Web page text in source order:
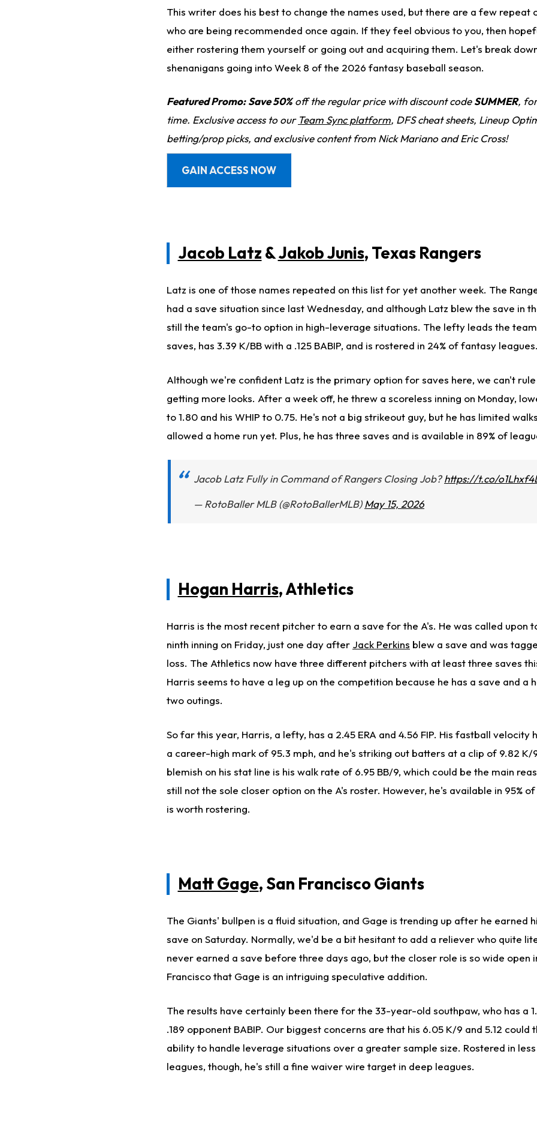
This writer does his best to change the names used, but there are a few repeat
who are being recommended once again. If they feel obvious to you, then
either rostering them yourself or going out and acquiring them. Let's break
shenanigans going into Week 8 of the 2026 fantasy baseball season.
Featured Promo: Save 50%off the regular price with discount codeSUMMER,
time. Exclusive access to our Team Sync platform, DFS cheat sheets, Lineup
betting/prop picks, and exclusive content from Nick Mariano and Eric Cross!
GAIN ACCESS NOW
Jacob Latz &Jakob Junis, Texas Rangers
Latz is one of those names repeated on this list for yet another week. The
had a save situation since last Wednesday, and although Latz blew the save in
still the team's go-to option in high-leverage situations. The lefty leads the
saves, has 3.39 K/BB with a .125 BABIP, and is rostered in 24% of fantasy leagues.
Although we're confident Latz is the primary option for saves here, we can't rule
getting more looks. After a week off, he threw a scoreless inning on Monday,
to 1.80 and his WHIP to 0.75. He's not a big strikeout guy, but he has limited
allowed a home run yet. Plus, he has three saves and is available in 89% of
Jacob Latz Fully in Command of Rangers Closing Job?https://t.co/
— RotoBaller MLB (@RotoBallerMLB)May 15, 2026
Hogan Harris, Athletics
Harris is the most recent pitcher to earn a save for the A's. He was called upon
ninth inning on Friday, just one day after Jack Perkins blew a save and was
loss. The Athletics now have three different pitchers with at least three saves
Harris seems to have a leg up on the competition because he has a save and a
two outings.
So far this year, Harris, a lefty, has a 2.45 ERA and 4.56 FIP. His fastball velocity
a career-high mark of 95.3 mph, and he's striking out batters at a clip of 9.82 K/
blemish on his stat line is his walk rate of 6.95 BB/9, which could be the main
still not the sole closer option on the A's roster. However, he's available in 95%
is worth rostering.
Matt Gage, San Francisco Giants
The Giants' bullpen is a fluid situation, and Gage is trending up after he earned
save on Saturday. Normally, we'd be a bit hesitant to add a reliever who quite
never earned a save before three days ago, but the closer role is so wide open
Francisco that Gage is an intriguing speculative addition.
The results have certainly been there for the 33-year-old southpaw, who has a
.189 opponent BABIP. Our biggest concerns are that his 6.05 K/9 and 5.12 could
ability to handle leverage situations over a greater sample size. Rostered in less
leagues, though, he's still a fine waiver wire target in deep leagues.